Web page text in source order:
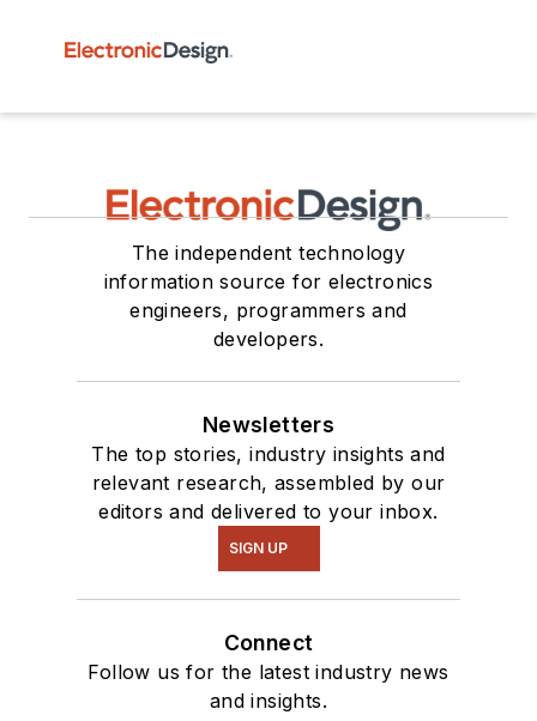
The independent technology
information source for electronics
engineers, programmers and
developers.
Newsletters
The top stories, industry insights and
relevant research, assembled by our
editors and delivered to your inbox.
SIGN UP
Connect
Follow us for the latest industry news
and insights.